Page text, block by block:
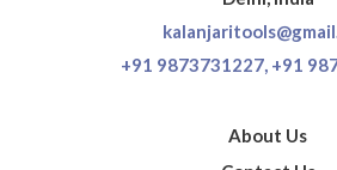
+91 9873731227, +91
About Us